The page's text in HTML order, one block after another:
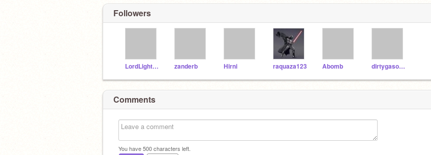
Followers
LordLightning zanderb Hirni raquaza123 Abomb dirtygasoline
Comments
You have500characters left.